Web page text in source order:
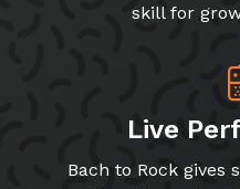
skill for
Live
Bach to Rock gives